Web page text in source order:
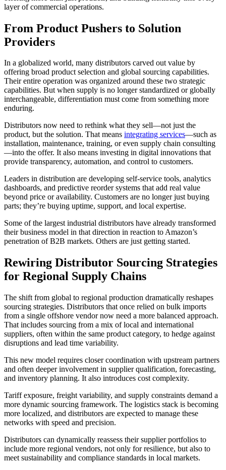
layer of commercial operations.
From Product Pushers to Solution
Providers
In a globalized world, many distributors carved out value by
offering broad product selection and global sourcing capabilities.
Their entire operation was organized around these two strategic
capabilities. But when supply is no longer standardized or globally
interchangeable, differentiation must come from something more
enduring.
Distributors now need to rethink what they sell—not just the
product, but the solution. That means integrating services—such as
installation, maintenance, training, or even supply chain consulting
—into the offer. It also means investing in digital innovations that
provide transparency, automation, and control to customers.
Leaders in distribution are developing self-service tools, analytics
dashboards, and predictive reorder systems that add real value
beyond price or availability. Customers are no longer just buying
parts; they’re buying uptime, support, and local expertise.
Some of the largest industrial distributors have already transformed
their business model in that direction in reaction to Amazon’s
penetration of B2B markets. Others are just getting started.
Rewiring Distributor Sourcing Strategies
for Regional Supply Chains
The shift from global to regional production dramatically reshapes
sourcing strategies. Distributors that once relied on bulk imports
from a single offshore vendor now need a more balanced approach.
That includes sourcing from a mix of local and international
suppliers, often within the same product category, to hedge against
disruptions and lead time variability.
This new model requires closer coordination with upstream partners
and often deeper involvement in supplier qualification, forecasting,
and inventory planning. It also introduces cost complexity.
Tariff exposure, freight variability, and supply constraints demand a
more dynamic sourcing framework. The logistics stack is becoming
more localized, and distributors are expected to manage these
networks with speed and precision.
Distributors can dynamically reassess their supplier portfolios to
include more regional vendors, not only for resilience, but also to
meet sustainability and compliance standards in local markets.